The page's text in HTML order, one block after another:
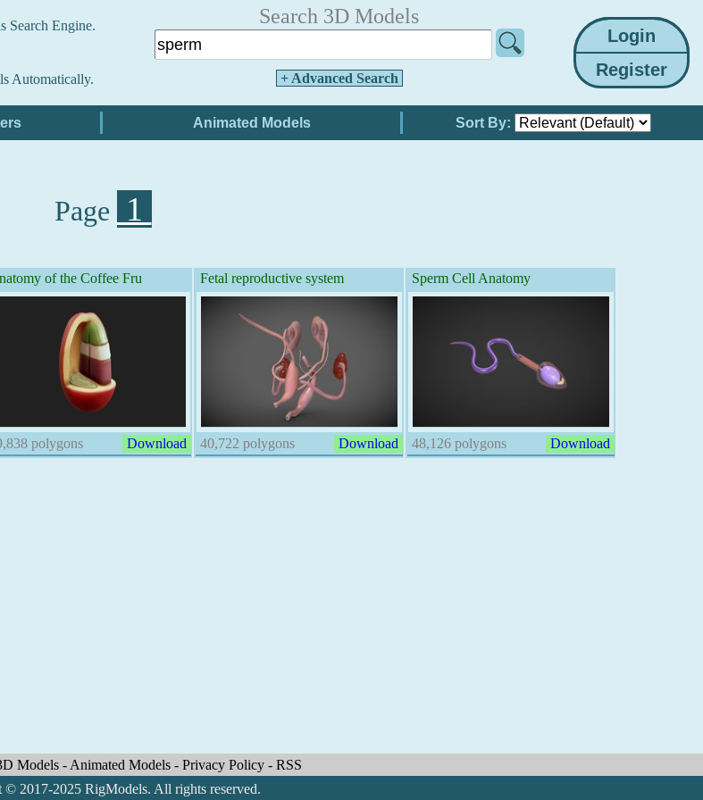
Search Engine.
Automatically.
Search 3D Models
+ Advanced Search
Sort By:
Page 1
of the Coffee Fru
polygons Download
Fetal reproductive system
40,722 polygons Download
Sperm Cell Anatomy
48,126 polygons Download
Models - Animated Models - Privacy Policy - RSS
© 2017-2025 RigModels. All rights reserved.